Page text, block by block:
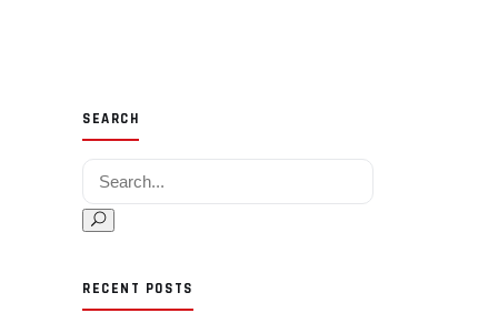
SEARCH
Search for:
RECENT POSTS